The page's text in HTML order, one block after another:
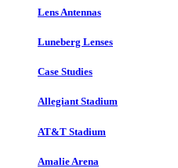
Lens Antennas
Luneberg Lenses
Case Studies
Allegiant Stadium
AT&T Stadium
Amalie Arena